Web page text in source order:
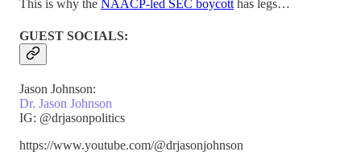
This is why the NAACP-led SEC boycott has legs…
GUEST SOCIALS:
Jason Johnson:
Dr. Jason Johnson
IG: @drjasonpolitics
https://www.youtube.com/@drjasonjohnson